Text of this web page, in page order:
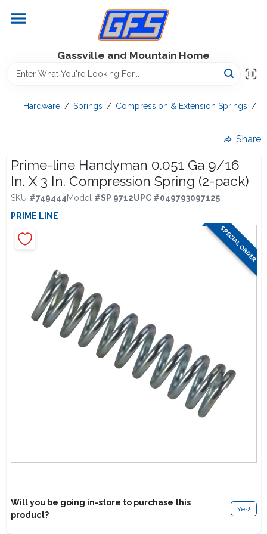
content
Gassville and Mountain Home
Equipment Rentals
Lawn Management
Lawn Mower Races
Hardware / Springs / Compression & Extension Springs /
Share
Prime-line Handyman 0.051 Ga 9/16
In. X 3 In. Compression Spring (2-pack)
SKU #749444Model #SP 9712UPC #049793097125
PRIME LINE
SPECIAL ORDER
Will you be going in-store to purchase this
product?
Yes!